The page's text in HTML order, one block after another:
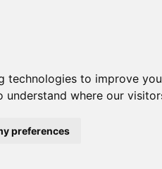
technologies to improve
where our
preferences